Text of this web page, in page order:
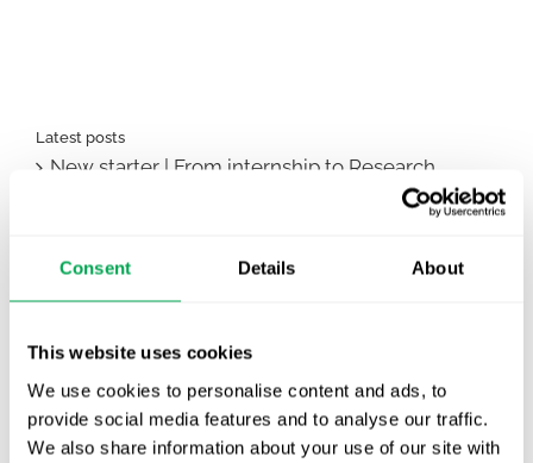
Consent Details About
This website uses cookies
We use cookies to personalise content and ads, to
provide social media features and to analyse our traffic.
We also share information about your use of our site with
Latest posts
New starter | From internship to Research
October for market access in Sweden
First JCA report published. What it means for
Nordic HTA?